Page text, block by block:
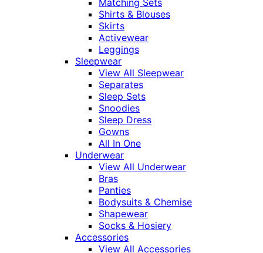
Matching Sets
Shirts & Blouses
Skirts
Activewear
Leggings
Sleepwear
View All Sleepwear
Separates
Sleep Sets
Snoodies
Sleep Dress
Gowns
All In One
Underwear
View All Underwear
Bras
Panties
Bodysuits & Chemise
Shapewear
Socks & Hosiery
Accessories
View All Accessories